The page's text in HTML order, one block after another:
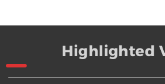
Highlighted